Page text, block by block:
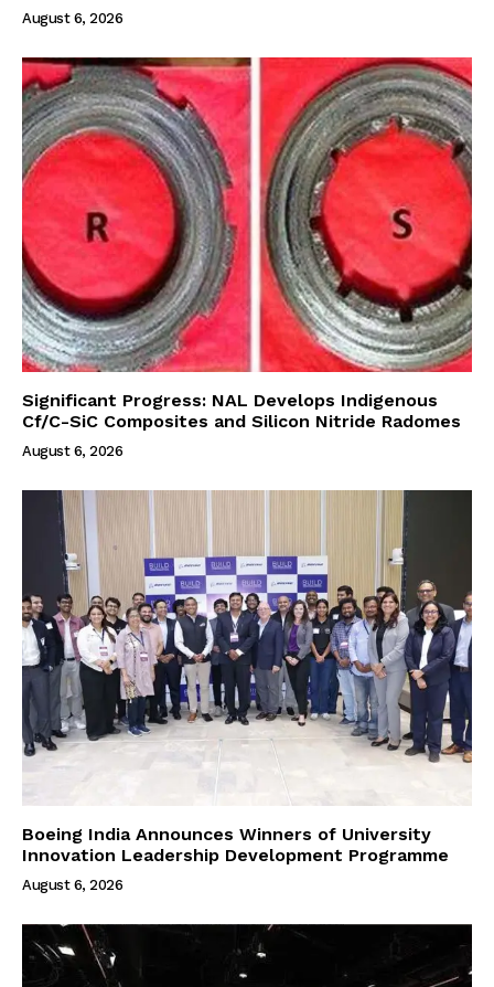
August 6, 2026
Significant Progress: NAL Develops Indigenous
Cf/C-SiC Composites and Silicon Nitride Radomes
August 6, 2026
Boeing India Announces Winners of University
Innovation Leadership Development Programme
August 6, 2026